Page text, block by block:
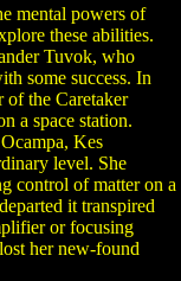
mental powers of
these abilities.
Tuvok, who
some success. In
of the Caretaker
a space station.
Kes
level. She
control of matter on a
it transpired
or focusing
her new-found